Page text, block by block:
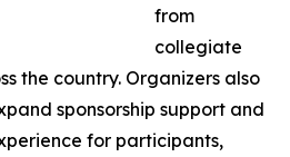
from
collegiate
the country. Organizers also
sponsorship support and
for participants,